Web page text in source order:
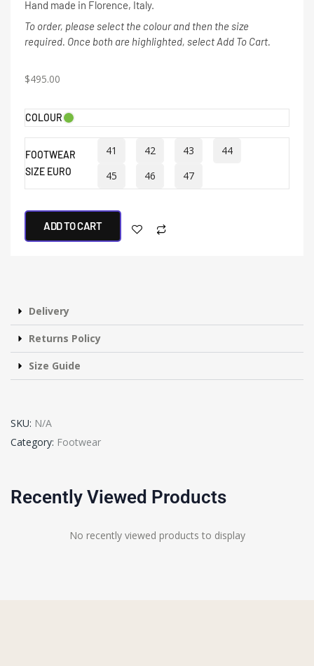
Hand made in Florence, Italy.
To order, please select the colour and then the size
required. Once both are highlighted, select Add To Cart.
$495.00
COLOUR
FOOTWEAR
SIZE EURO
41 42 43
44
45
46 47
ADD TO CART
Delivery
Returns Policy
Size Guide
SKU: N/A
Category: Footwear
Recently Viewed Products
No recently viewed products to display